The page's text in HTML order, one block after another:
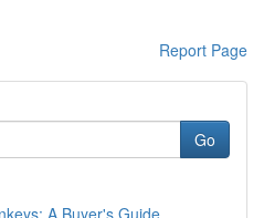
Report Page
Go
A Buyer's Guide